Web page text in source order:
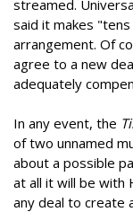
streamed.
said it makes
arrangement. Of
agree to a new
adequately
In any event, the
of two unnamed
about a possible
at all it will be with
any deal to create